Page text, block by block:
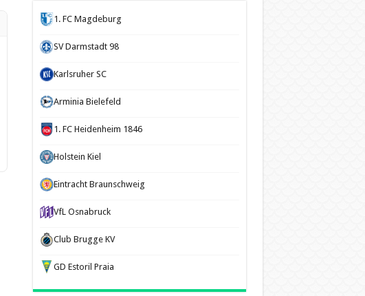
1. FC Magdeburg
SV Darmstadt 98
Karlsruher SC
Arminia Bielefeld
1. FC Heidenheim 1846
Holstein Kiel
Eintracht Braunschweig
VfL Osnabruck
Club Brugge KV
GD Estoril Praia